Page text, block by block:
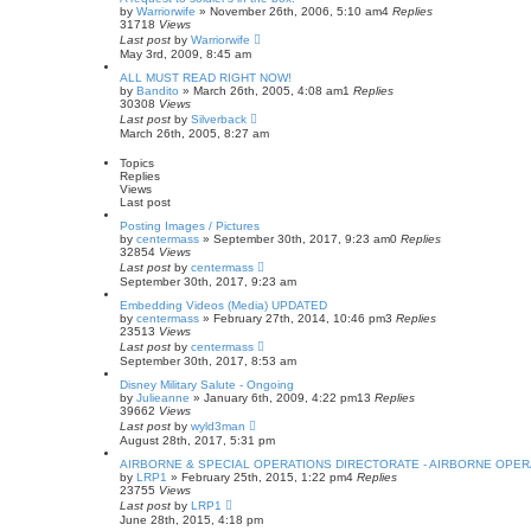
by Warriorwife » November 26th, 2006, 5:10 am4 Replies
31718 Views
Last post by Warriorwife
May 3rd, 2009, 8:45 am
ALL MUST READ RIGHT NOW!
by Bandito » March 26th, 2005, 4:08 am1 Replies
30308 Views
Last post by Silverback
March 26th, 2005, 8:27 am
Topics
Replies
Views
Last post
Posting Images / Pictures
by centermass » September 30th, 2017, 9:23 am0 Replies
32854 Views
Last post by centermass
September 30th, 2017, 9:23 am
Embedding Videos (Media) UPDATED
by centermass » February 27th, 2014, 10:46 pm3 Replies
23513 Views
Last post by centermass
September 30th, 2017, 8:53 am
Disney Military Salute - Ongoing
by Julieanne » January 6th, 2009, 4:22 pm13 Replies
39662 Views
Last post by wyld3man
August 28th, 2017, 5:31 pm
AIRBORNE & SPECIAL OPERATIONS DIRECTORATE - AIRBORNE
by LRP1 » February 25th, 2015, 1:22 pm4 Replies
23755 Views
Last post by LRP1
June 28th, 2015, 4:18 pm